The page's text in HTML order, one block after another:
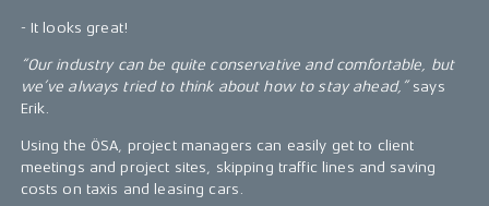
- It looks great!
“Our industry can be quite conservative and comfortable, but
we’ve always tried to think about how to stay ahead,”says
Erik.
Using the ÖSA, project managers can easily get to client
meetings and project sites, skipping traffic lines and saving
costs on taxis and leasing cars.